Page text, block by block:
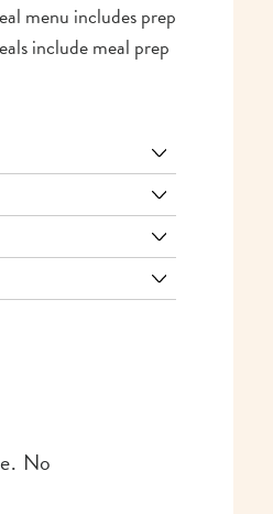
menu includes prep
include meal prep
No